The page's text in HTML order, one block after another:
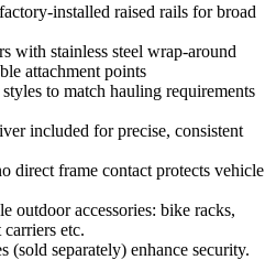
installed raised rails for broad
with stainless steel wrap-around
attachment points
to match hauling requirements
included for precise, consistent
direct frame contact protects vehicle
outdoor accessories: bike racks,
etc.
(sold separately) enhance security.